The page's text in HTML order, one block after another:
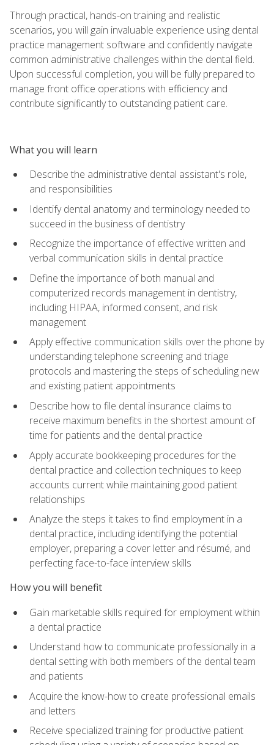
Through practical, hands-on training and realistic
scenarios, you will gain invaluable experience using dental
practice management software and confidently navigate
common administrative challenges within the dental field.
Upon successful completion, you will be fully prepared to
manage front office operations with efficiency and
contribute significantly to outstanding patient care.
What you will learn
Describe the administrative dental assistant's role,
and responsibilities
Identify dental anatomy and terminology needed to
succeed in the business of dentistry
Recognize the importance of effective written and
verbal communication skills in dental practice
Define the importance of both manual and
computerized records management in dentistry,
including HIPAA, informed consent, and risk
management
Apply effective communication skills over the phone by
understanding telephone screening and triage
protocols and mastering the steps of scheduling new
and existing patient appointments
Describe how to file dental insurance claims to
receive maximum benefits in the shortest amount of
time for patients and the dental practice
Apply accurate bookkeeping procedures for the
dental practice and collection techniques to keep
accounts current while maintaining good patient
relationships
Analyze the steps it takes to find employment in a
dental practice, including identifying the potential
employer, preparing a cover letter and résumé, and
perfecting face-to-face interview skills
How you will benefit
Gain marketable skills required for employment within
a dental practice
Understand how to communicate professionally in a
dental setting with both members of the dental team
and patients
Acquire the know-how to create professional emails
and letters
Receive specialized training for productive patient